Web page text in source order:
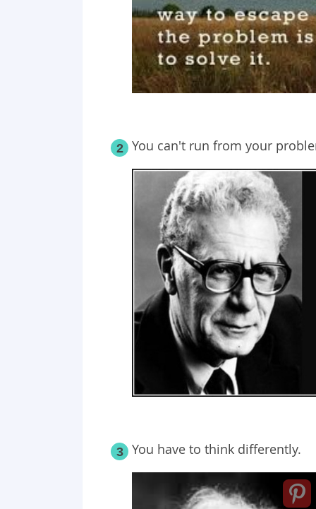
2 You can't run from your
3 You have to think differently.